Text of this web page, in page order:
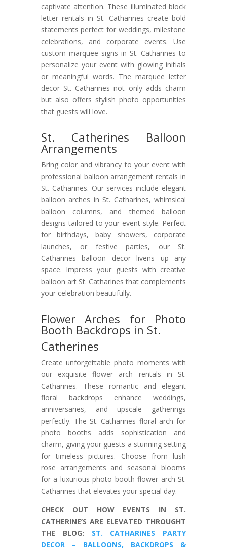
captivate attention. These illuminated block
letter rentals in St. Catharines create bold
statements perfect for weddings, milestone
celebrations, and corporate events. Use
custom marquee signs in St. Catharines to
personalize your event with glowing initials
or meaningful words. The marquee letter
decor St. Catharines not only adds charm
but also offers stylish photo opportunities
that guests will love.
St. Catherines Balloon
Arrangements
Bring color and vibrancy to your event with
professional balloon arrangement rentals in
St. Catharines. Our services include elegant
balloon arches in St. Catharines, whimsical
balloon columns, and themed balloon
designs tailored to your event style. Perfect
for birthdays, baby showers, corporate
launches, or festive parties, our St.
Catharines balloon decor livens up any
space. Impress your guests with creative
balloon art St. Catharines that complements
your celebration beautifully.
Flower Arches for Photo
Booth Backdrops in St.
Catherines
Create unforgettable photo moments with
our exquisite flower arch rentals in St.
Catharines. These romantic and elegant
floral backdrops enhance weddings,
anniversaries, and upscale gatherings
perfectly. The St. Catharines floral arch for
photo booths adds sophistication and
charm, giving your guests a stunning setting
for timeless pictures. Choose from lush
rose arrangements and seasonal blooms
for a luxurious photo booth flower arch St.
Catharines that elevates your special day.
CHECK OUT HOW EVENTS IN ST.
CATHERINE’S ARE ELEVATED THROUGHT
THE BLOG: ST. CATHARINES PARTY
DECOR – BALLOONS, BACKDROPS &